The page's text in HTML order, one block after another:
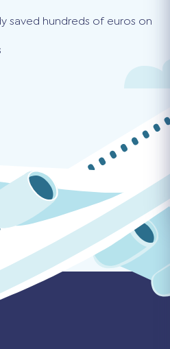
saved hundreds of euros on